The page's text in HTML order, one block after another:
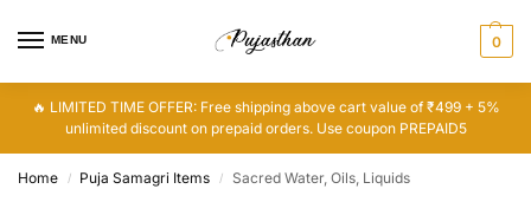
MENU 0
🔥 LIMITED TIME OFFER: Free shipping above cart value of ₹499 + 5%
unlimited discount on prepaid orders. Use coupon PREPAID5
Home / Puja Samagri Items / Sacred Water, Oils, Liquids